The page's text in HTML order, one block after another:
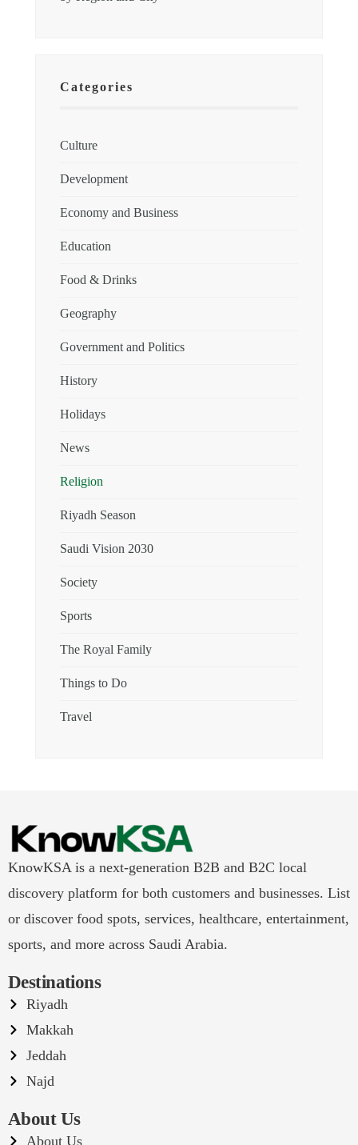
Categories
Culture
Development
Economy and Business
Education
Food & Drinks
Geography
Government and Politics
History
Holidays
News
Religion
Riyadh Season
Saudi Vision 2030
Society
Sports
The Royal Family
Things to Do
Travel
KnowKSA is a next-generation B2B and B2C local
discovery platform for both customers and businesses. List
or discover food spots, services, healthcare, entertainment,
sports, and more across Saudi Arabia.
Destinations
Riyadh
Makkah
Jeddah
Najd
About Us
About Us